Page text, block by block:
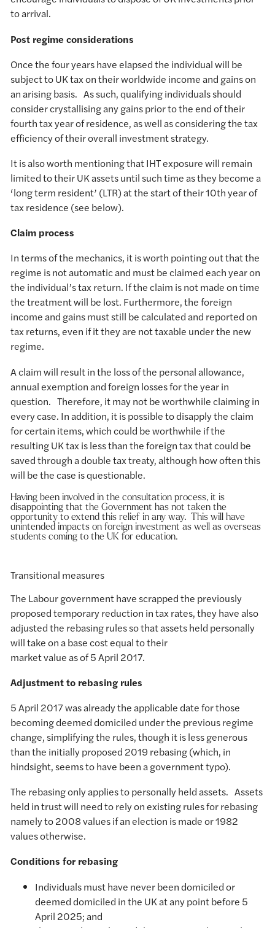
to arrival.
Post regime considerations
Once the four years have elapsed the individual will be
subject to UK tax on their worldwide income and gains on
an arising basis. As such, qualifying individuals should
consider crystallising any gains prior to the end of their
fourth tax year of residence, as well as considering the tax
efficiency of their overall investment strategy.
It is also worth mentioning that IHT exposure will remain
limited to their UK assets until such time as they become a
‘long term resident’ (LTR) at the start of their 10th year of
tax residence (see below).
Claim process
In terms of the mechanics, it is worth pointing out that the
regime is not automatic and must be claimed each year on
the individual’s tax return. If the claim is not made on time
the treatment will be lost. Furthermore, the foreign
income and gains must still be calculated and reported on
tax returns, even if it they are not taxable under the new
regime.
A claim will result in the loss of the personal allowance,
annual exemption and foreign losses for the year in
question. Therefore, it may not be worthwhile claiming in
every case. In addition, it is possible to disapply the claim
for certain items, which could be worthwhile if the
resulting UK tax is less than the foreign tax that could be
saved through a double tax treaty, although how often this
will be the case is questionable.
Having been involved in the consultation process, it is
disappointing that the Government has not taken the
opportunity to extend this relief in any way. This will have
unintended impacts on foreign investment as well as overseas
students coming to the UK for education.
Transitional measures
The Labour government have scrapped the previously
proposed temporary reduction in tax rates, they have also
adjusted the rebasing rules so that assets held personally
will take on a base cost equal to their
market value as of 5 April 2017.
Adjustment to rebasing rules
5 April 2017 was already the applicable date for those
becoming deemed domiciled under the previous regime
change, simplifying the rules, though it is less generous
than the initially proposed 2019 rebasing (which, in
hindsight, seems to have been a government typo).
The rebasing only applies to personally held assets. Assets
held in trust will need to rely on existing rules for rebasing
namely to 2008 values if an election is made or 1982
values otherwise.
Conditions for rebasing
Individuals must have never been domiciled or
deemed domiciled in the UK at any point before 5
April 2025; and